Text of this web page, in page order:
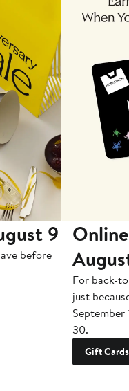
9
before
For back-
just
September
30.
Gift Cards